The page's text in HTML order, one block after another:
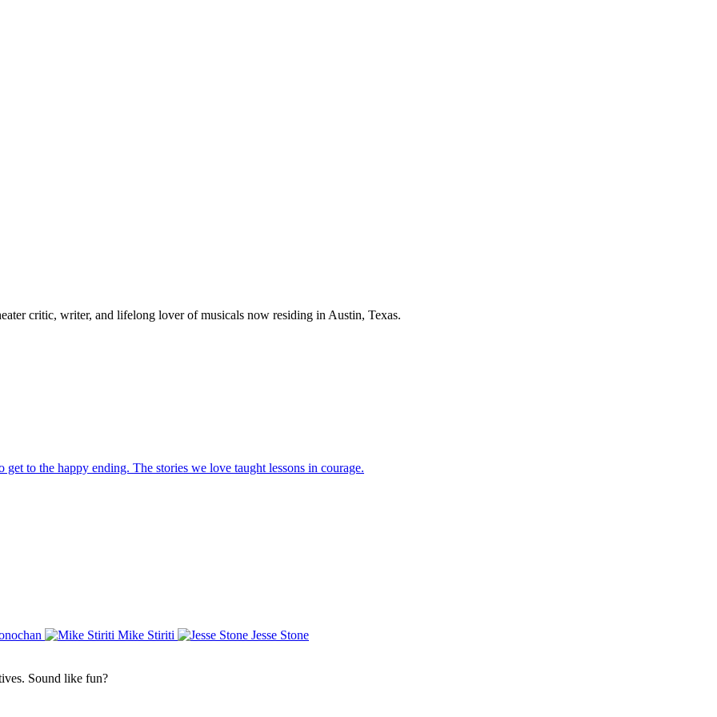
critic, writer, and lifelong lover of musicals now residing in Austin, Texas.
to the happy ending. The stories we love taught lessons in courage.
Mike Stiriti Jesse Stone
Sound like fun?